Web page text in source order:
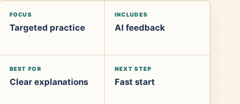
FOCUS
Targeted practice
INCLUDES
AI feedback
BEST FOR
Clear explanations
NEXT STEP
Fast start